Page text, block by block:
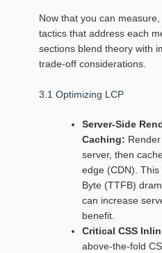
Now that you can
tactics that address each
sections blend theory with
trade‑off considerations.
3.1 Optimizing LCP
Server‑Side
Caching:
server, then
edge (CDN).
Byte (TTFB)
can increase
benefit.
Critical CSS
above‑the‑fold